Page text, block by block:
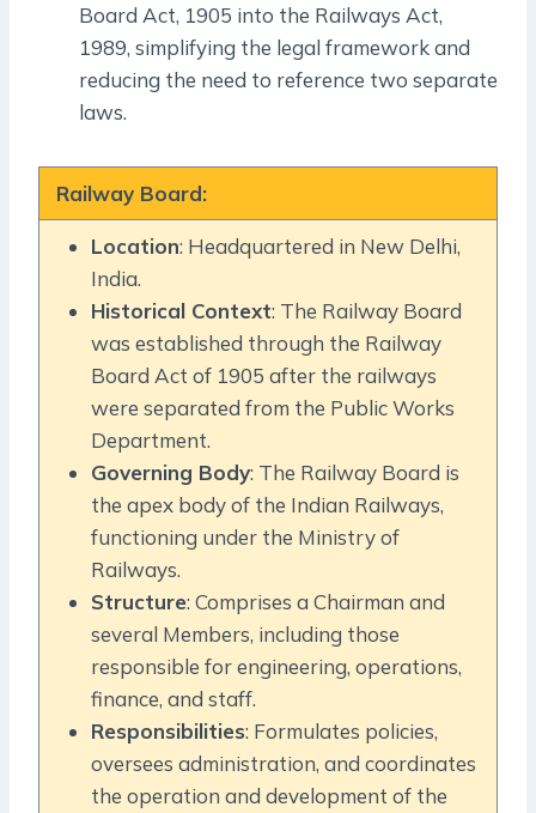
Board Act, 1905 into the Railways Act,
1989, simplifying the legal framework and
reducing the need to reference two separate
laws.
Railway Board:
Location: Headquartered in New Delhi,
India.
Historical Context: The Railway Board
was established through the Railway
Board Act of 1905 after the railways
were separated from the Public Works
Department.
Governing Body: The Railway Board is
the apex body of the Indian Railways,
functioning under the Ministry of
Railways.
Structure: Comprises a Chairman and
several Members, including those
responsible for engineering, operations,
finance, and staff.
Responsibilities: Formulates policies,
oversees administration, and coordinates
the operation and development of the